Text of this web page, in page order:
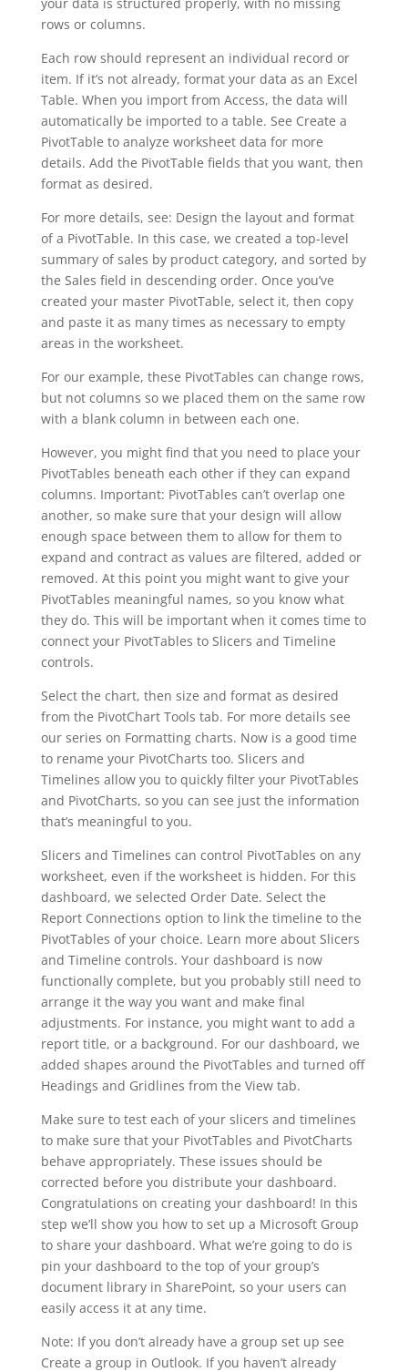
rows or columns.
Each row should represent an individual record or
item. If it’s not already, format your data as an Excel
Table. When you import from Access, the data will
automatically be imported to a table. See Create a
PivotTable to analyze worksheet data for more
details. Add the PivotTable fields that you want, then
format as desired.
For more details, see: Design the layout and format
of a PivotTable. In this case, we created a top-level
summary of sales by product category, and sorted by
the Sales field in descending order. Once you’ve
created your master PivotTable, select it, then copy
and paste it as many times as necessary to empty
areas in the worksheet.
For our example, these PivotTables can change rows,
but not columns so we placed them on the same row
with a blank column in between each one.
However, you might find that you need to place your
PivotTables beneath each other if they can expand
columns. Important: PivotTables can’t overlap one
another, so make sure that your design will allow
enough space between them to allow for them to
expand and contract as values are filtered, added or
removed. At this point you might want to give your
PivotTables meaningful names, so you know what
they do. This will be important when it comes time to
connect your PivotTables to Slicers and Timeline
controls.
Select the chart, then size and format as desired
from the PivotChart Tools tab. For more details see
our series on Formatting charts. Now is a good time
to rename your PivotCharts too. Slicers and
Timelines allow you to quickly filter your PivotTables
and PivotCharts, so you can see just the information
that’s meaningful to you.
Slicers and Timelines can control PivotTables on any
worksheet, even if the worksheet is hidden. For this
dashboard, we selected Order Date. Select the
Report Connections option to link the timeline to the
PivotTables of your choice. Learn more about Slicers
and Timeline controls. Your dashboard is now
functionally complete, but you probably still need to
arrange it the way you want and make final
adjustments. For instance, you might want to add a
report title, or a background. For our dashboard, we
added shapes around the PivotTables and turned off
Headings and Gridlines from the View tab.
Make sure to test each of your slicers and timelines
to make sure that your PivotTables and PivotCharts
behave appropriately. These issues should be
corrected before you distribute your dashboard.
Congratulations on creating your dashboard! In this
step we’ll show you how to set up a Microsoft Group
to share your dashboard. What we’re going to do is
pin your dashboard to the top of your group’s
document library in SharePoint, so your users can
easily access it at any time.
Note: If you don’t already have a group set up see
Create a group in Outlook. If you haven’t already